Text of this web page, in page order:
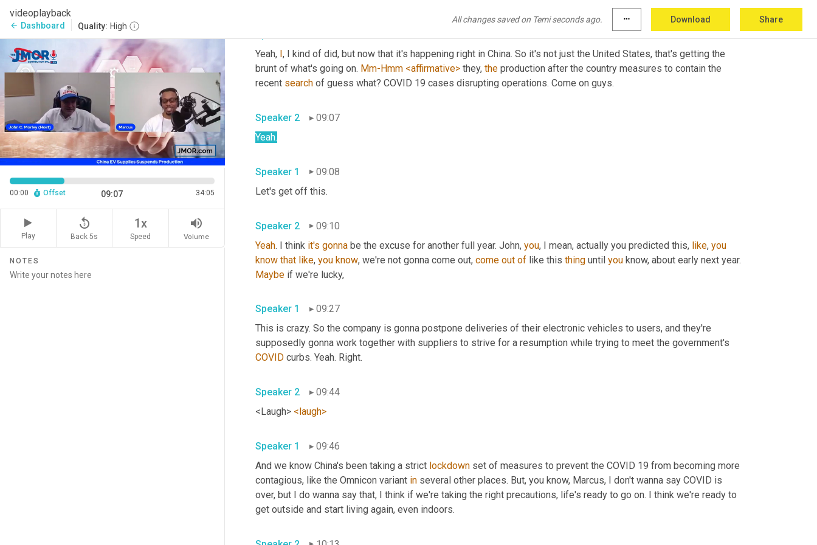
videoplayback
arrow_back Dashboard Quality: High
All changes saved on Temi seconds ago. more_horiz Download Share
00:00 Offset 09:07 34:05
Play
replay_5
Back 5s
1x
Speed
volume_up
Volume
NOTES
Yeah, , I kind of did, but now that it's happening right in China. So it's not just the United States, that's getting the
brunt of what's going on. Mm-Hmm <affirmative> they, the production after the country measures to contain the
recent search of guess what? COVID 19 cases disrupting operations. Come on guys.
Speaker 2
09:07
Yeah.
Speaker 1
09:08
Let's get off this.
Speaker 2
09:10
Yeah. I think it's gonna be the excuse for another full year. John, you, I mean, actually you predicted this, like, you
know that like, you know, we're not gonna come out, come out of like this thing until you
Maybe if we're lucky,
Speaker 1
09:27
This is crazy. So the company is gonna postpone deliveries of their electronic vehicles to users, and they're
COVID curbs. Yeah. Right.
Speaker 2
09:44
<Laugh> <laugh>
Speaker 1
09:46
And we know China's been taking a strict lockdown set of measures to prevent the COVID 19 from becoming more
contagious, like the Omnicon variant in several other places. But, you know, Marcus, I don't wanna say COVID is
over, but I do wanna say that, I think if we're taking the right precautions, life's ready to go on. I think we're ready to
get outside and start living again, even indoors.